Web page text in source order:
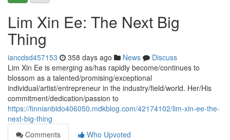
Lim Xin Ee: The Next Big
Thing
iancdsd457153 358 days ago News
Discuss
Lim Xin Ee is emerging as/has rapidly become/continues to
blossom as a talented/promising/exceptional
individual/artist/entrepreneur in the industry/field/world. Her/His
commitment/dedication/passion to
https://finnianbido406050.mdkblog.com/42174102/lim-xin-ee-the-
next-big-thing
Comments
Who Upvoted